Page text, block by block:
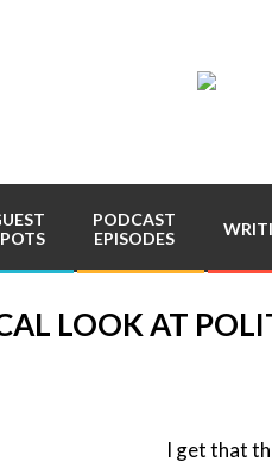
PODCAST
EPISODES
LOOK AT
I get that